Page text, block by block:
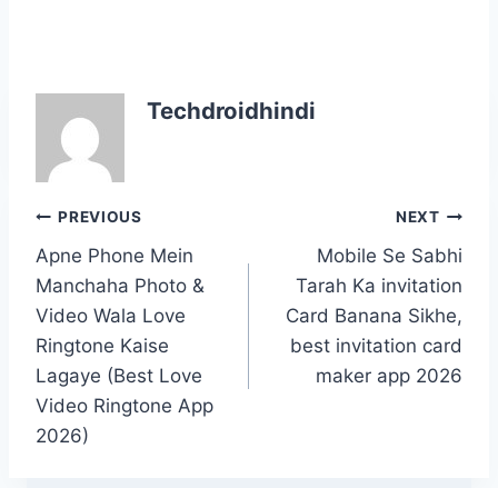
Techdroidhindi
Post
navigation
PREVIOUS
Apne Phone Mein
Manchaha Photo &
Video Wala Love
Ringtone Kaise
Lagaye (Best Love
Video Ringtone App
2026)
NEXT
Mobile Se Sabhi
Tarah Ka invitation
Card Banana Sikhe,
best invitation card
maker app 2026